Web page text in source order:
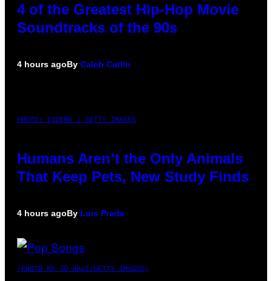
4 of the Greatest Hip-Hop Movie
Soundtracks of the 90s
4 hours agoBy Caleb Catlin
PHOTO: IJDEMA / GETTY IMAGES
Humans Aren’t the Only Animals
That Keep Pets, New Study Finds
4 hours agoBy Luis Prada
(PHOTO BY JO HALE/GETTY IMAGES)